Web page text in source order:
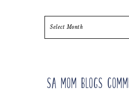
SA Mom Blogs